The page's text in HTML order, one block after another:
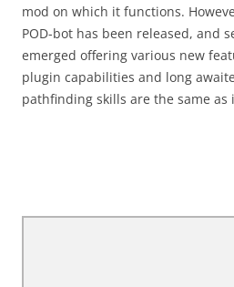
mod on which it functions.
POD-bot has been released, and
emerged offering various new
plugin capabilities and long
pathfinding skills are the same as